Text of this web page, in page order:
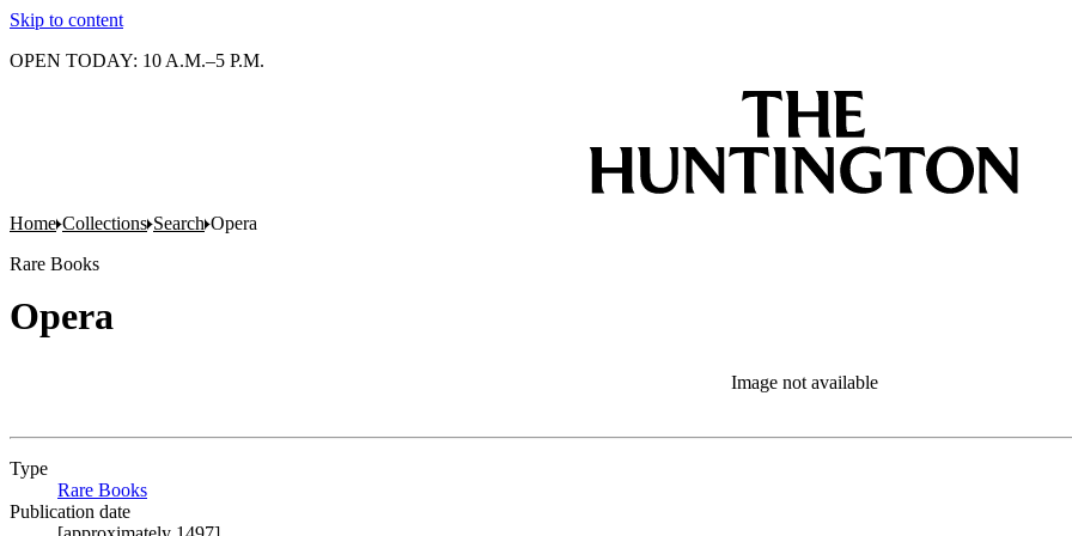
Skip to content
OPEN TODAY: 10 A.M.–5 P.M.
Home Collections Search Opera
Rare Books
Opera
Image not available
Type
Rare Books
Publication date